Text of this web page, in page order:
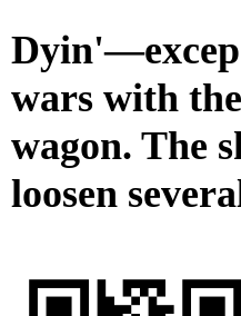
wars with
wagon. The
loosen